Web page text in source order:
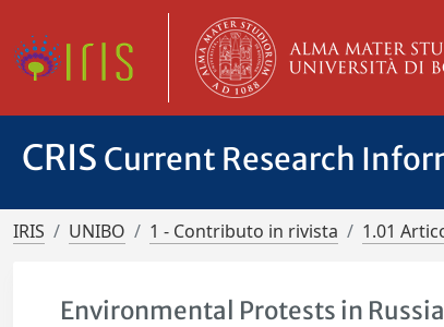
CRIS Current Research
IRIS UNIBO 1 - Contributo in rivista 1.01
Environmental Protests in